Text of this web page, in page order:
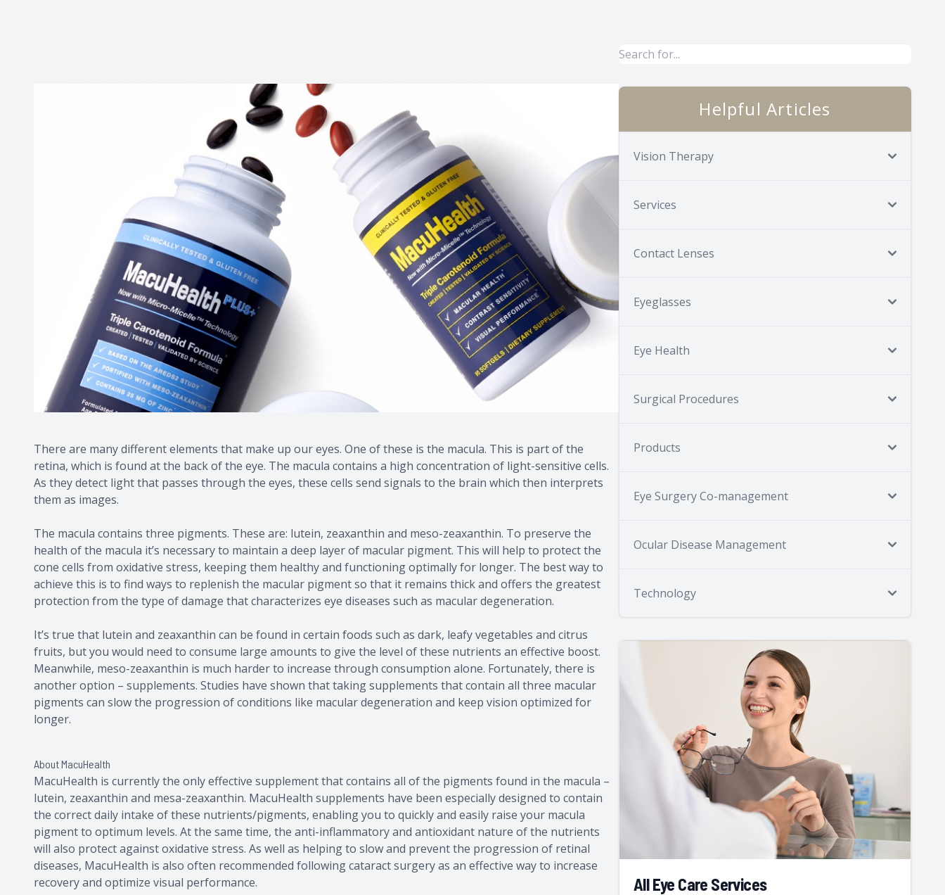
There are many different elements that make up our eyes. One of these is the macula. This is part of the
retina, which is found at the back of the eye. The macula contains a high concentration of light-sensitive cells.
As they detect light that passes through the eyes, these cells send signals to the brain which then interprets
them as images.
The macula contains three pigments. These are: lutein, zeaxanthin and meso-zeaxanthin. To preserve the
health of the macula it’s necessary to maintain a deep layer of macular pigment. This will help to protect the
cone cells from oxidative stress, keeping them healthy and functioning optimally for longer. The best way to
achieve this is to find ways to replenish the macular pigment so that it remains thick and offers the greatest
protection from the type of damage that characterizes eye diseases such as macular degeneration.
It’s true that lutein and zeaxanthin can be found in certain foods such as dark, leafy vegetables and citrus
fruits, but you would need to consume large amounts to give the level of these nutrients an effective boost.
Meanwhile, meso-zeaxanthin is much harder to increase through consumption alone. Fortunately, there is
another option – supplements. Studies have shown that taking supplements that contain all three macular
pigments can slow the progression of conditions like macular degeneration and keep vision optimized for
longer.
About MacuHealth
MacuHealth is currently the only effective supplement that contains all of the pigments found in the macula –
lutein, zeaxanthin and mesa-zeaxanthin. MacuHealth supplements have been especially designed to contain
the correct daily intake of these nutrients/pigments, enabling you to quickly and easily raise your macula
pigment to optimum levels. At the same time, the anti-inflammatory and antioxidant nature of the nutrients
will also protect against oxidative stress. As well as helping to slow and prevent the progression of retinal
diseases, MacuHealth is also often recommended following cataract surgery as an effective way to increase
recovery and optimize visual performance.
Helpful Articles
Vision Therapy
Services
Contact Lenses
Eyeglasses
Eye Health
Surgical Procedures
Products
Eye Surgery Co-management
Ocular Disease Management
Technology
All Eye Care Services
Current Prices